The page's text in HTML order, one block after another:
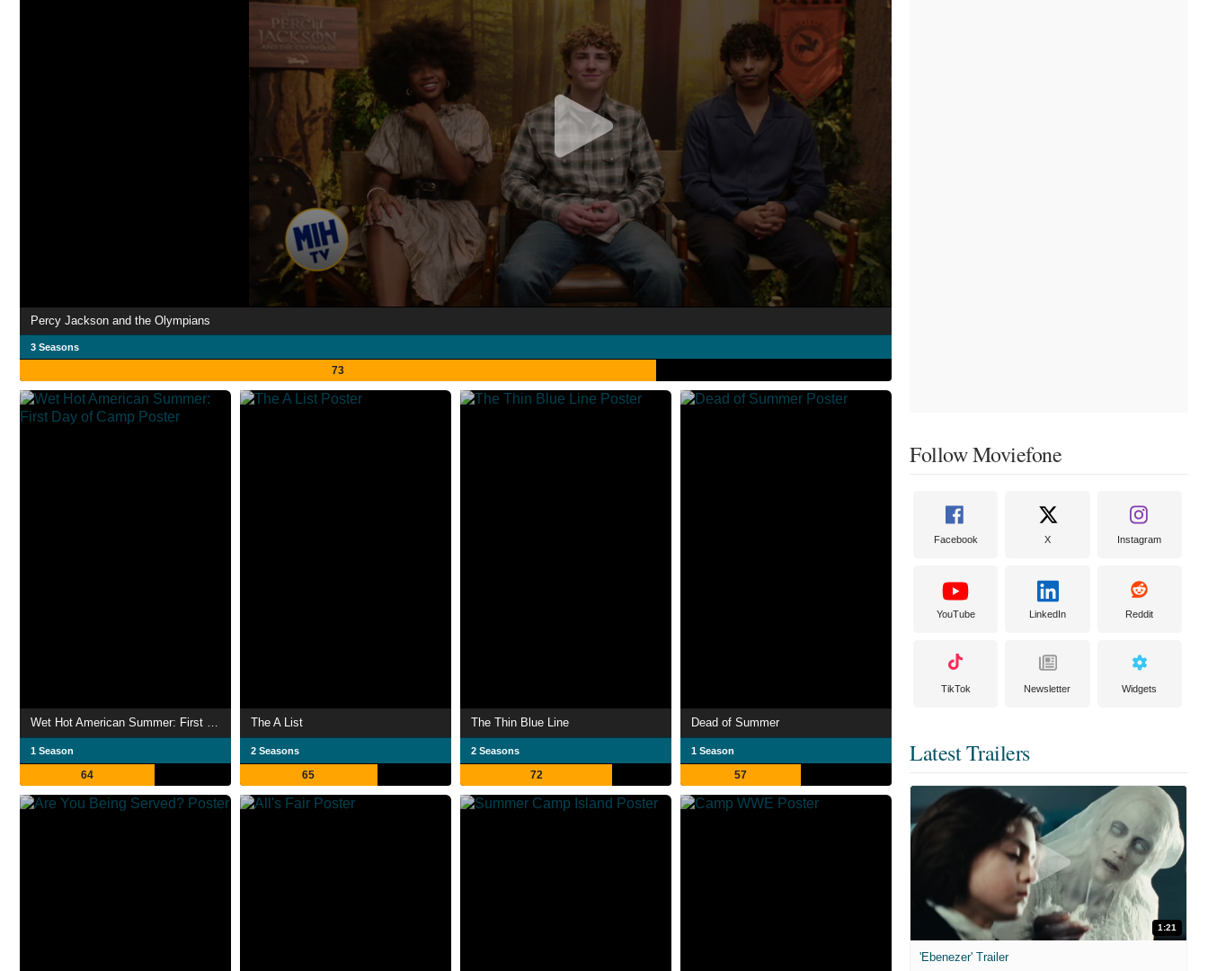
Percy Jackson and the Olympians
3 Seasons
73
1 Season
64
The A List
2 Seasons
65
The Thin Blue Line
2 Seasons
72
Dead of Summer
1 Season
57
Follow Moviefone
Facebook X Instagram
YouTube LinkedIn Reddit
TikTok Newsletter Widgets
Latest Trailers
1:21
'Ebenezer' Trailer